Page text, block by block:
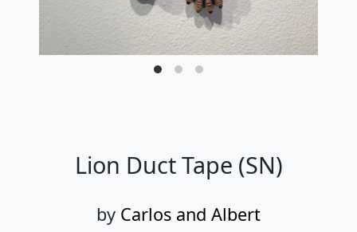
Lion Duct Tape (SN)
by Carlos and Albert